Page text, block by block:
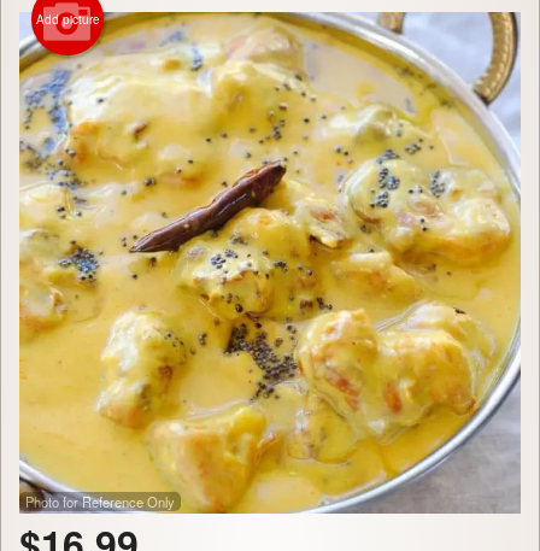
Cart (0)
Search
Add picture
Photo for Reference Only